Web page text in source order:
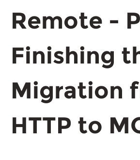
Remote -
Finishing
Migration
HTTP to